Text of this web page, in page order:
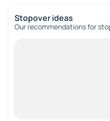
Stopover ideas
Our recommendations for